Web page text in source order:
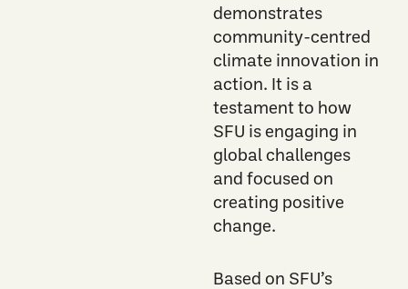
demonstrates
community-centred
climate innovation in
action. It is a
testament to how
SFU is engaging in
global challenges
and focused on
creating positive
change.
Based on SFU’s